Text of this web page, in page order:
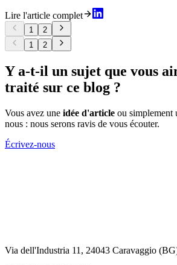
Lire l'article complet
1
2
1
2
Y a-t-il un sujet que vous
traité sur ce blog ?
Vous avez une idée d'article ou simplement
nous : nous serons ravis de vous écouter.
Écrivez-nous
Via dell'Industria 11, 24043 Caravaggio